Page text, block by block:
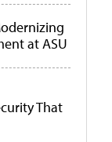
at ASU
That